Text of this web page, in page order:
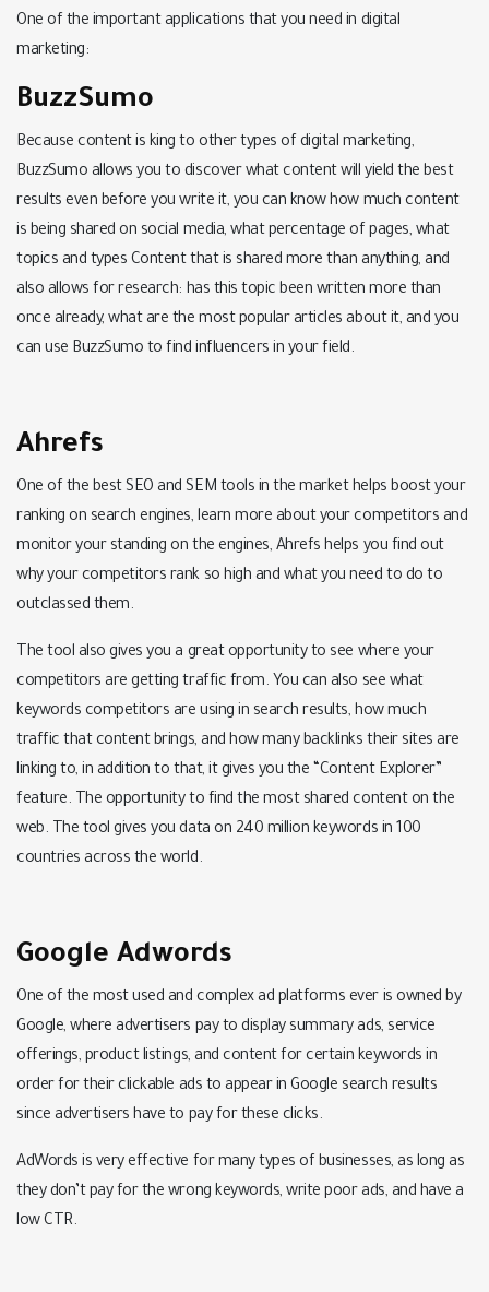
One of the important applications that you need in digital
marketing:
BuzzSumo
Because content is king to other types of digital marketing,
BuzzSumo allows you to discover what content will yield the best
results even before you write it, you can know how much content
is being shared on social media, what percentage of pages, what
topics and types Content that is shared more than anything, and
also allows for research: has this topic been written more than
once already, what are the most popular articles about it, and you
can use BuzzSumo to find influencers in your field.
Ahrefs
One of the best SEO and SEM tools in the market helps boost your
ranking on search engines, learn more about your competitors and
monitor your standing on the engines, Ahrefs helps you find out
why your competitors rank so high and what you need to do to
outclassed them.
The tool also gives you a great opportunity to see where your
competitors are getting traffic from. You can also see what
keywords competitors are using in search results, how much
traffic that content brings, and how many backlinks their sites are
linking to, in addition to that, it gives you the “Content Explorer”
feature. The opportunity to find the most shared content on the
web. The tool gives you data on 240 million keywords in 100
countries across the world.
Google Adwords
One of the most used and complex ad platforms ever is owned by
Google, where advertisers pay to display summary ads, service
offerings, product listings, and content for certain keywords in
order for their clickable ads to appear in Google search results
since advertisers have to pay for these clicks.
AdWords is very effective for many types of businesses, as long as
they don’t pay for the wrong keywords, write poor ads, and have a
low CTR.